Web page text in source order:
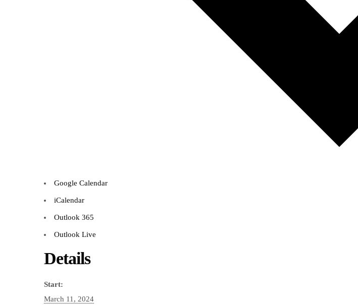
Google Calendar
iCalendar
Outlook 365
Outlook Live
Details
Start:
March 11, 2024